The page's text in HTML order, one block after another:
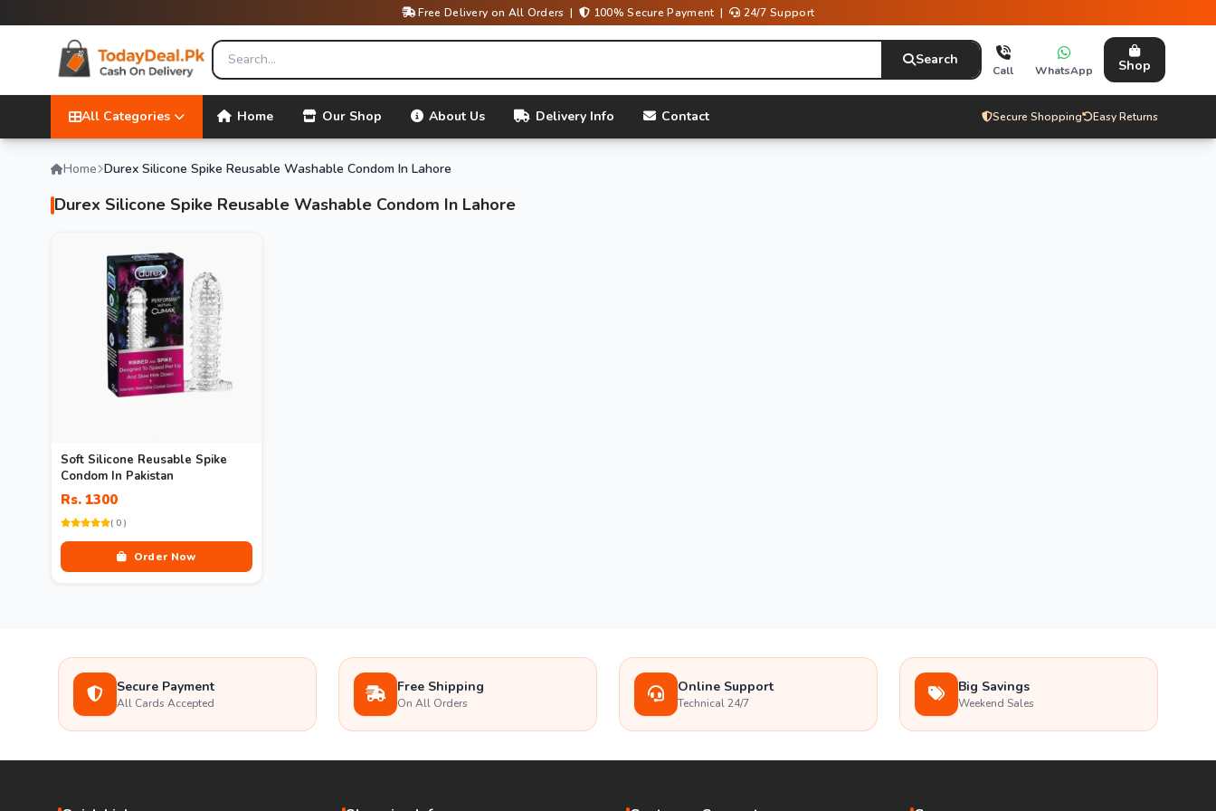
Free Delivery on All Orders | 100% Secure Payment | 24/7 Support
Search
Call WhatsApp Shop
All Categories Home Our Shop About Us Delivery Info Contact Secure Shopping Easy Returns
Home Durex Silicone Spike Reusable Washable Condom In Lahore
Durex Silicone Spike Reusable Washable Condom In Lahore
Soft Silicone Reusable Spike
Condom In Pakistan
Rs. 1300
( 0 )
Order Now
Secure Payment
All Cards Accepted
Free Shipping
On All Orders
Online Support
Technical 24/7
Big Savings
Weekend Sales